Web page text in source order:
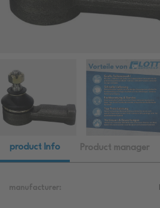
product Info Product manager
manufacturer: